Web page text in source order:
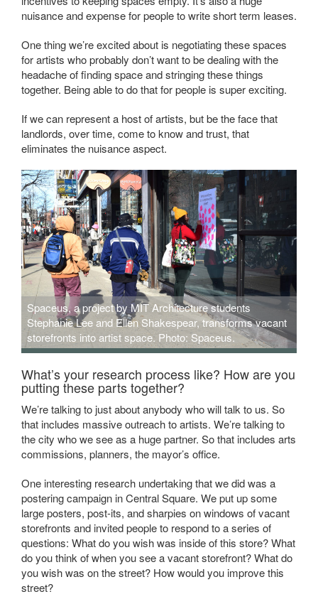
nuisance and expense for people to write short term leases.
One thing we’re excited about is negotiating these spaces
for artists who probably don’t want to be dealing with the
headache of finding space and stringing these things
together. Being able to do that for people is super exciting.
If we can represent a host of artists, but be the face that
landlords, over time, come to know and trust, that
eliminates the nuisance aspect.
Spaceus, a project by MIT Architecture students
Stephanie Lee and Ellen Shakespear, transforms vacant
storefronts into artist space. Photo: Spaceus.
What’s your research process like? How are you
putting these parts together?
We’re talking to just about anybody who will talk to us. So
that includes massive outreach to artists. We’re talking to
the city who we see as a huge partner. So that includes arts
commissions, planners, the mayor’s office.
One interesting research undertaking that we did was a
postering campaign in Central Square. We put up some
large posters, post-its, and sharpies on windows of vacant
storefronts and invited people to respond to a series of
questions: What do you wish was inside of this store? What
do you think of when you see a vacant storefront? What do
you wish was on the street? How would you improve this
street?